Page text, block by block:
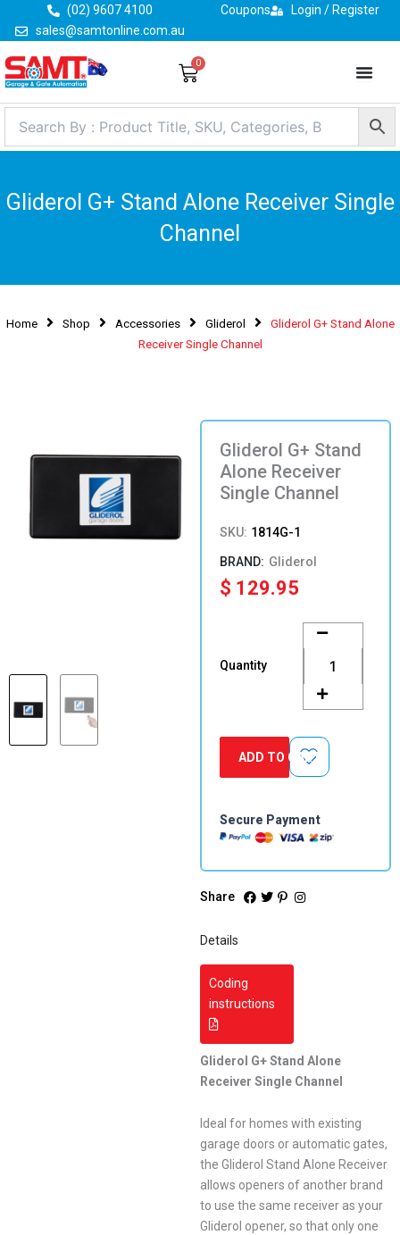
content
(02) 9607 4100
sales@samtonline.com.au
Coupons Login / Register
0
Cart
Gliderol G+ Stand Alone Receiver Single
Channel
Home Shop Accessories Gliderol
Gliderol G+ Stand Alone
Receiver Single Channel
Gliderol G+ Stand
Alone Receiver
Single Channel
SKU: 1814G-1
Gliderol
$ 129.95
Quantity
G+
Stand
Alone
Receiver
Single
quantity
ADD TO CART
Secure Payment
Share
Details
Coding
instructions
Gliderol G+ Stand Alone
Receiver Single Channel
Ideal for homes with existing
garage doors or automatic gates,
the Gliderol Stand Alone Receiver
allows openers of another brand
to use the same receiver as your
Gliderol opener, so that only one